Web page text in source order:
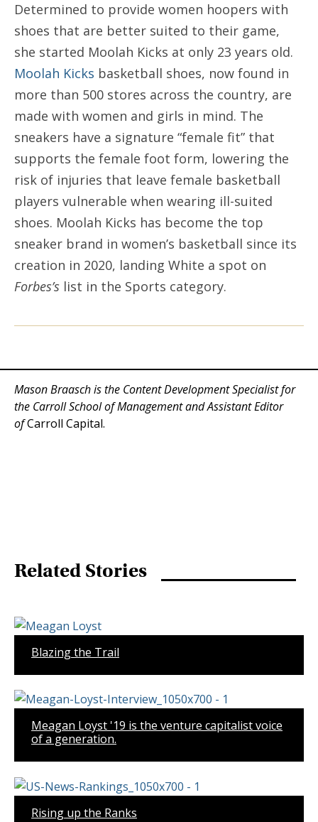
Determined to provide women hoopers with
shoes that are better suited to their game,
she started Moolah Kicks at only 23 years old.
Moolah Kicks basketball shoes, now found in
more than 500 stores across the country, are
made with women and girls in mind. The
sneakers have a signature “female fit” that
supports the female foot form, lowering the
risk of injuries that leave female basketball
players vulnerable when wearing ill-suited
shoes. Moolah Kicks has become the top
sneaker brand in women’s basketball since its
creation in 2020, landing White a spot on
Forbes’s list in the Sports category.
Mason Braasch is the Content Development Specialist for
the Carroll School of Management and Assistant Editor
ofCarroll Capital.
Related Stories
Blazing the Trail
Meagan Loyst '19 is the venture capitalist voice
of a generation.
Rising up the Ranks